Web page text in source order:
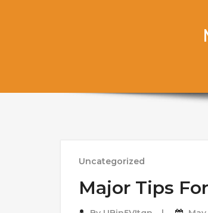
Uncategorized
Major Tips